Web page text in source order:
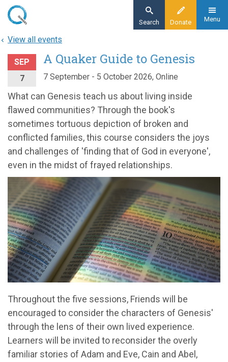
Skip
main
Donate
Search Menu
View all events
SEP
7
A Quaker Guide to Genesis
7 September - 5 October 2026, Online
What can Genesis teach us about living inside
flawed communities? Through the book's
sometimes tortuous depiction of broken and
conflicted families, this course considers the joys
and challenges of 'finding that of God in everyone',
even in the midst of frayed relationships.
Throughout the five sessions, Friends will be
encouraged to consider the characters of Genesis'
through the lens of their own lived experience.
Learners will be invited to reconsider the overly
familiar stories of Adam and Eve, Cain and Abel,